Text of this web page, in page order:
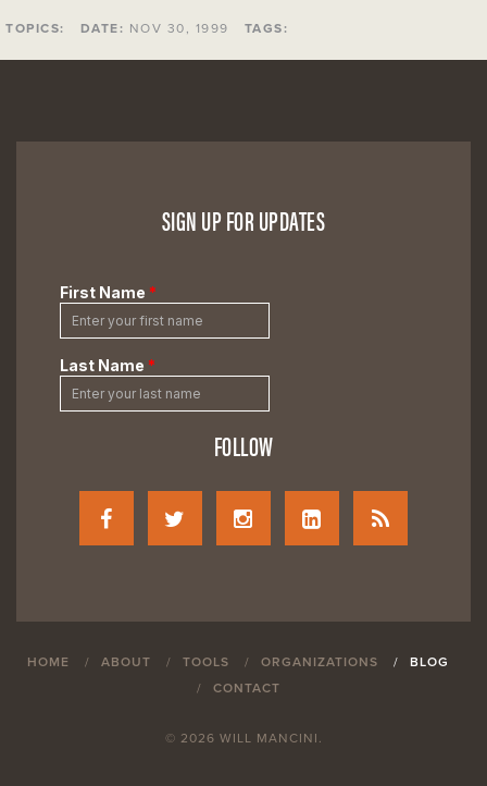
TOPICS: DATE: NOV 30, 1999 TAGS:
SIGN UP FOR UPDATES
FOLLOW
HOME ABOUT TOOLS ORGANIZATIONS
BLOG
CONTACT
© 2026 WILL MANCINI.